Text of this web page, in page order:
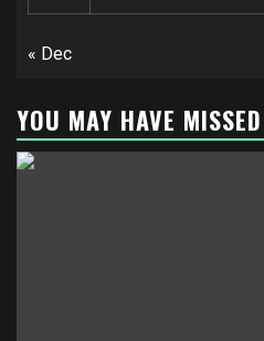
« Dec
YOU MAY HAVE MISSED